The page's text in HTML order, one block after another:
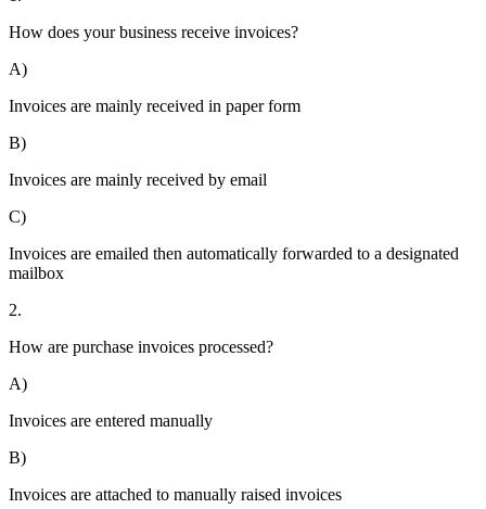
How does your business receive invoices?
A)
Invoices are mainly received in paper form
B)
Invoices are mainly received by email
C)
Invoices are emailed then automatically forwarded to a designated
mailbox
2.
How are purchase invoices processed?
A)
Invoices are entered manually
B)
Invoices are attached to manually raised invoices